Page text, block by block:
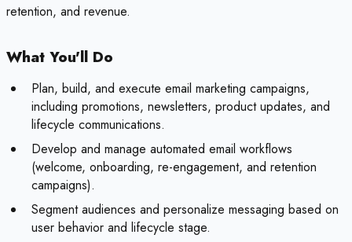
retention, and revenue.
What You'll Do
Plan, build, and execute email marketing campaigns,
including promotions, newsletters, product updates, and
lifecycle communications.
Develop and manage automated email workflows
(welcome, onboarding, re-engagement, and retention
campaigns).
Segment audiences and personalize messaging based on
user behavior and lifecycle stage.